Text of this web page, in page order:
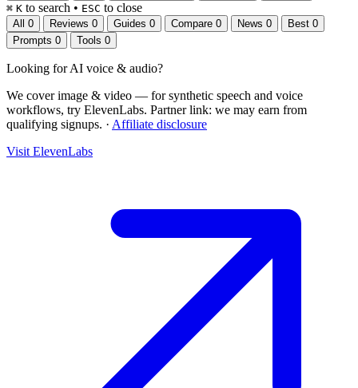
⌘ K to search • ESC to close
All 0 Reviews 0 Guides 0 Compare 0 News 0 Best 0
Prompts 0 Tools 0
Looking forAI voice & audio?
We cover image & video — for synthetic speech and voice
workflows, try ElevenLabs. Partner link: we may earn from
qualifying signups. · Affiliate disclosure
Visit ElevenLabs